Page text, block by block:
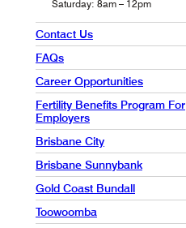
Saturday: 8am – 12pm
Contact Us
FAQs
Career Opportunities
Fertility Benefits Program For
Employers
Brisbane City
Brisbane Sunnybank
Gold Coast Bundall
Toowoomba